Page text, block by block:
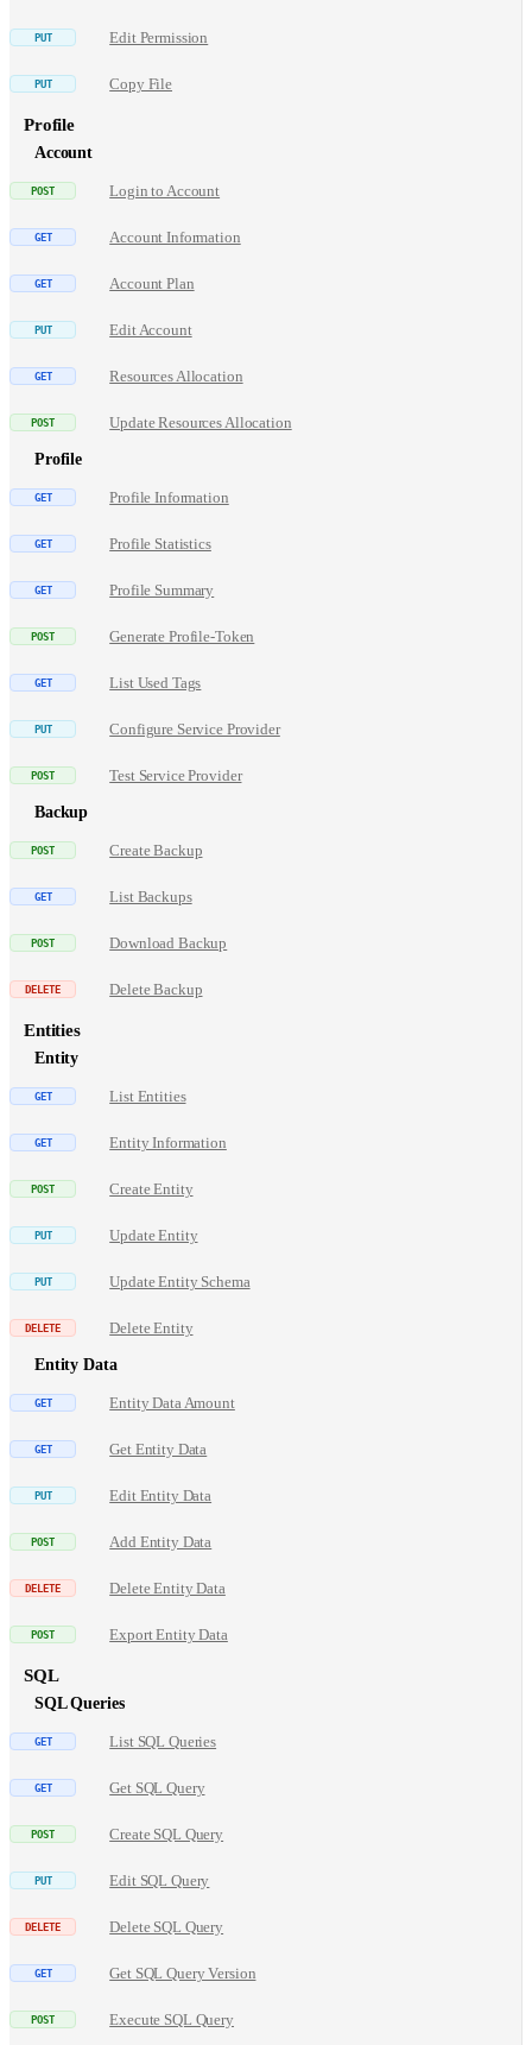
Edit Permission
Copy File
Profile
Account
Login to Account
Account Information
Account Plan
Edit Account
Resources Allocation
Update Resources Allocation
Profile
Profile Information
Profile Statistics
Profile Summary
Generate Profile-Token
List Used Tags
Configure Service Provider
Test Service Provider
Backup
Create Backup
List Backups
Download Backup
Delete Backup
Entities
Entity
List Entities
Entity Information
Create Entity
Update Entity
Update Entity Schema
Delete Entity
Entity Data
Entity Data Amount
Get Entity Data
Edit Entity Data
Add Entity Data
Delete Entity Data
Export Entity Data
SQL
SQL Queries
List SQL Queries
Get SQL Query
Create SQL Query
Edit SQL Query
Delete SQL Query
Get SQL Query Version
Execute SQL Query